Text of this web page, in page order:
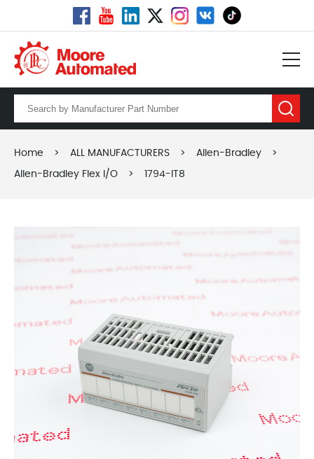
Home > ALL MANUFACTURERS > Allen-Bradley >
Allen-Bradley Flex I/O > 1794-IT8